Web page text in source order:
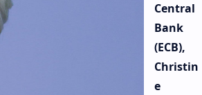
Central
Bank
(ECB),
Christin
e